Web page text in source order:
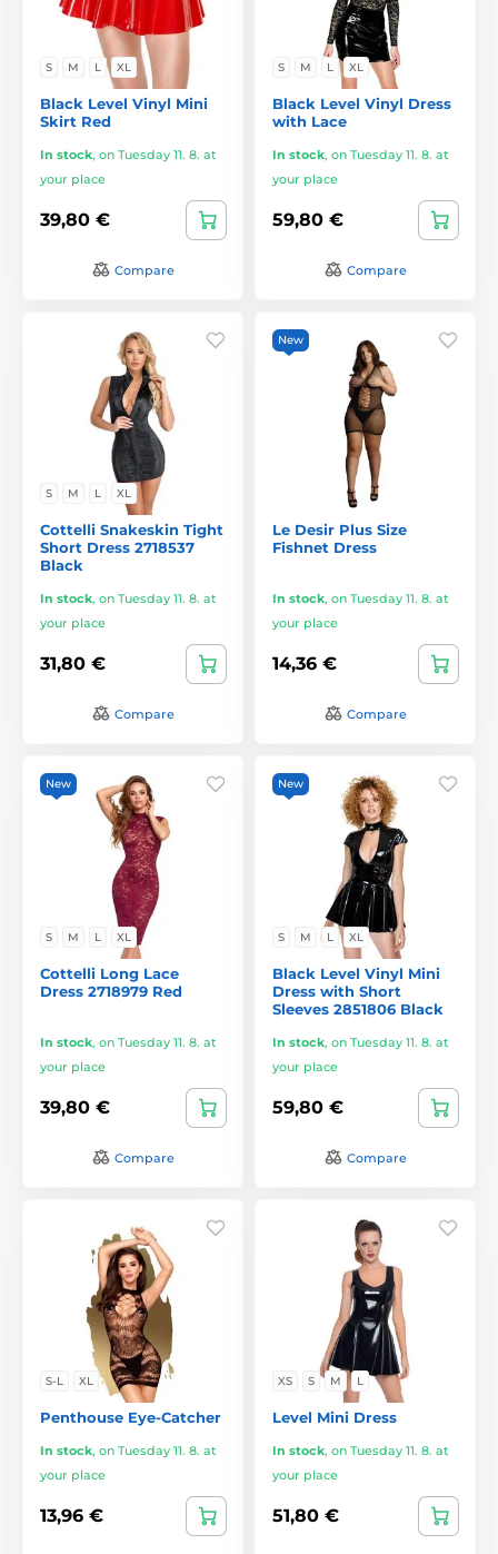
S M L XL
Black Level Vinyl Mini
Skirt Red
In stock, on Tuesday 11. 8. at
your place
39,80 €
Compare
S M L XL
Black Level Vinyl Dress
with Lace
In stock, on Tuesday 11. 8. at
your place
59,80 €
Compare
S M L XL
Cottelli Snakeskin Tight
Short Dress 2718537
Black
In stock, on Tuesday 11. 8. at
your place
31,80 €
Compare
New
Le Desir Plus Size
Fishnet Dress
In stock, on Tuesday 11. 8. at
your place
14,36 €
Compare
New
S M L XL
Cottelli Long Lace
Dress 2718979 Red
In stock, on Tuesday 11. 8. at
your place
39,80 €
Compare
New
S M L XL
Black Level Vinyl Mini
Dress with Short
Sleeves 2851806 Black
In stock, on Tuesday 11. 8. at
your place
59,80 €
Compare
S-L XL
Penthouse Eye-Catcher
In stock, on Tuesday 11. 8. at
your place
13,96 €
XS S M L
Level Mini Dress
In stock, on Tuesday 11. 8. at
your place
51,80 €